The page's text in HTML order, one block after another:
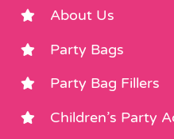
About Us
Party Bags
Party Bag Fillers
Children’s Party